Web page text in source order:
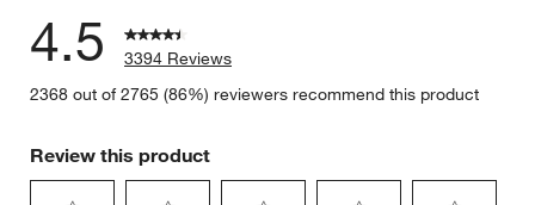
4.5
3394 Reviews
2368 out of 2765 (86%) reviewers recommend this product
Review this product